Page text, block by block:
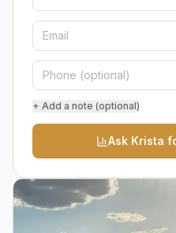
+ Add a note (optional)
Ask Krista